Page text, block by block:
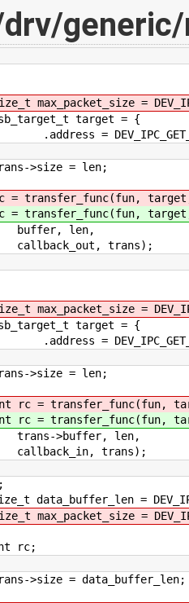
=
target = {
=
= len;
len,
trans);
=
target = {
=
= len;
transfer_func(fun,
transfer_func(fun,
>buffer, len,
trans);
=
=
= data_buffer_len;